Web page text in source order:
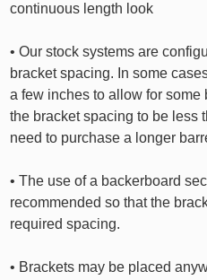
continuous length look
• Our stock systems are
bracket spacing. In some
a few inches to allow for some
the bracket spacing to be less
need to purchase a longer
• The use of a backerboard
recommended so that the
required spacing.
• Brackets may be placed